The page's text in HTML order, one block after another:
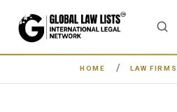
HOME LAW FIRMS